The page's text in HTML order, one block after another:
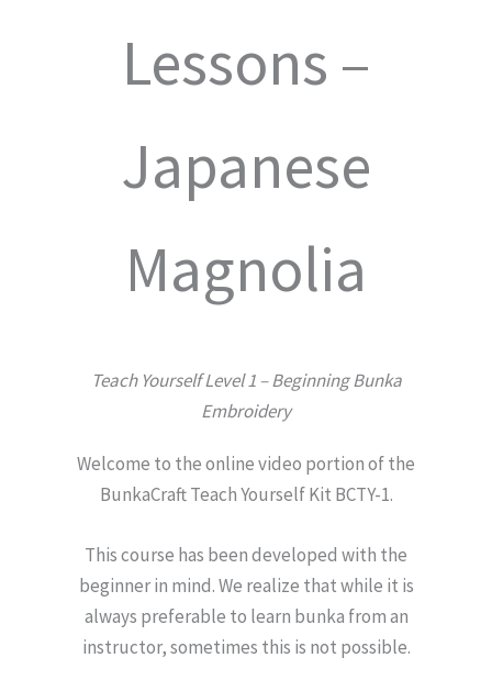
Lessons –
Japanese
Magnolia
Teach Yourself Level 1 – Beginning Bunka
Embroidery
Welcome to the online video portion of the
BunkaCraft Teach Yourself Kit BCTY-1.
This course has been developed with the
beginner in mind. We realize that while it is
always preferable to learn bunka from an
instructor, sometimes this is not possible.